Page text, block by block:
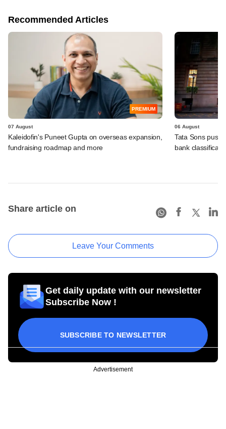
Recommended Articles
PREMIUM
07 August
Kaleidofin's Puneet Gupta on overseas expansion,
fundraising roadmap and more
06 August
Tata Sons
bank
Share article on
Leave Your Comments
Get daily update with our newsletter
Subscribe Now !
SUBSCRIBE TO NEWSLETTER
Advertisement